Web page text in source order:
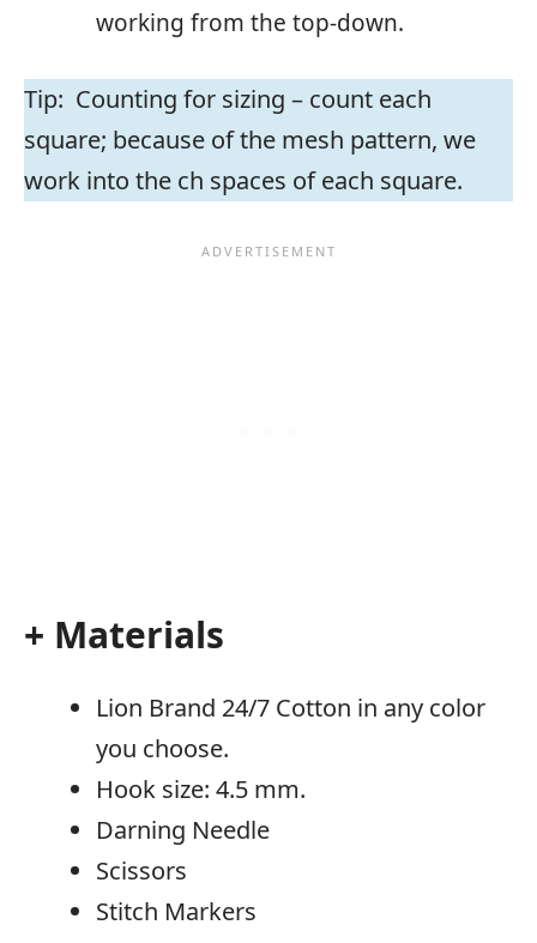
working from the top-down.
Tip: Counting for sizing – count each
square; because of the mesh pattern, we
work into the ch spaces of each square.
+ Materials
Lion Brand 24/7 Cotton in any color
you choose.
Hook size: 4.5 mm.
Darning Needle
Scissors
Stitch Markers